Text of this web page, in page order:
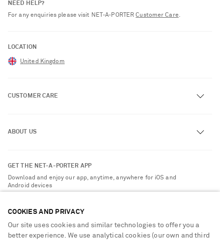
NEED HELP?
For any enquiries please visit NET‑A‑PORTERCustomer Care.
LOCATION
United Kingdom
CUSTOMER CARE
Exchanges & Returns
Delivery
Terms & Conditions
ABOUT US
People & Planet
Sustainability Strategy
Advertising
Affiliates
GET THE NET-A-PORTER APP
Download and enjoy our app, anytime, anywhere for iOS and
Android devices
COOKIES AND PRIVACY
Our site uses cookies and similar technologies to offer you a
better experience. We use analytical cookies (our own and third